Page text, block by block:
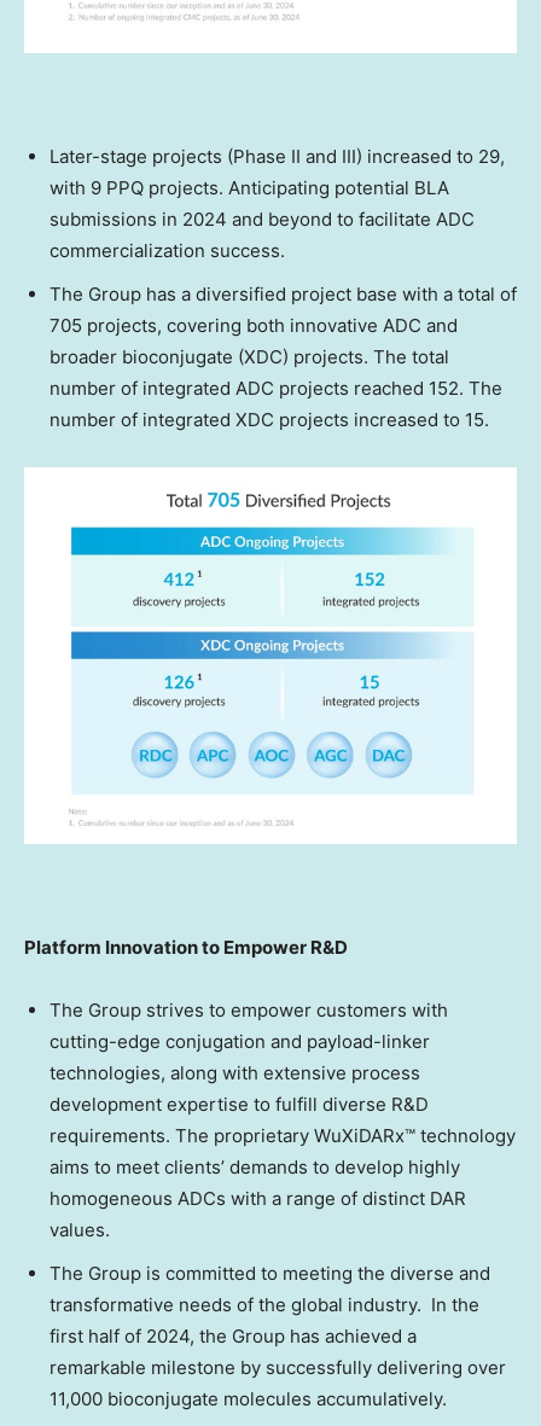
Later-stage projects (Phase II and III) increased to 29,
with 9 PPQ projects. Anticipating potential BLA
submissions in 2024 and beyond to facilitate ADC
commercialization success.
The Group has a diversified project base with a total of
705 projects, covering both innovative ADC and
broader bioconjugate (XDC) projects. The total
number of integrated ADC projects reached 152. The
number of integrated XDC projects increased to 15.
Platform Innovation to Empower R&D
The Group strives to empower customers with
cutting-edge conjugation and payload-linker
technologies, along with extensive process
development expertise to fulfill diverse R&D
requirements. The proprietary WuXiDARx™ technology
aims to meet clients’ demands to develop highly
homogeneous ADCs with a range of distinct DAR
values.
The Group is committed to meeting the diverse and
transformative needs of the global industry. In the
first half of 2024, the Group has achieved a
remarkable milestone by successfully delivering over
11,000 bioconjugate molecules accumulatively.